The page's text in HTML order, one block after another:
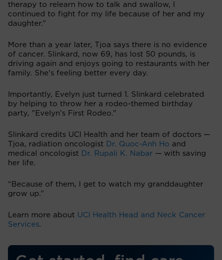
therapy to relearn how to talk and swallow, I
continued to fight for my life because of her and my
daughter.”
More than a year later, Tjoa says there is no evidence
of cancer. Slinkard, now 69, has lost 50 pounds, is
driving again and enjoys going to restaurants with her
family. She’s feeling better every day.
Importantly, Evelyn just turned 1. Slinkard celebrated
by helping to throw her a rodeo-themed birthday
party, "Evelyn’s First Rodeo.”
Slinkard credits UCI Health and her team of doctors —
Tjoa, radiation oncologist Dr. Quoc-Anh Ho and
medical oncologist Dr. Rupali K. Nabar — with saving
her life.
“Because of them, I get to watch my granddaughter
grow up.”
Learn more about UCI Health Head and Neck Cancer
Services.